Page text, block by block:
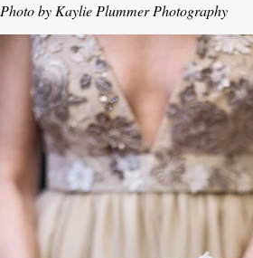
Photo by Kaylie Plummer Photography